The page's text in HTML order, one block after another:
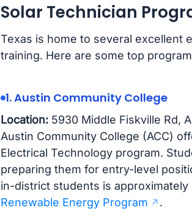
Solar Technician
Texas is home to several excellent
training. Here are some top
1. Austin Community College
Location:5930 Middle Fiskville Rd,
Austin Community College (ACC)
Electrical Technology program.
preparing them for entry-level
in-district students is
Renewable Energy Program
.